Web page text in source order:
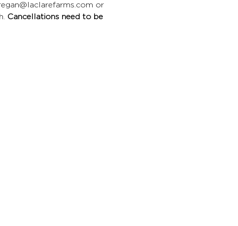
or
Cancellations need to be